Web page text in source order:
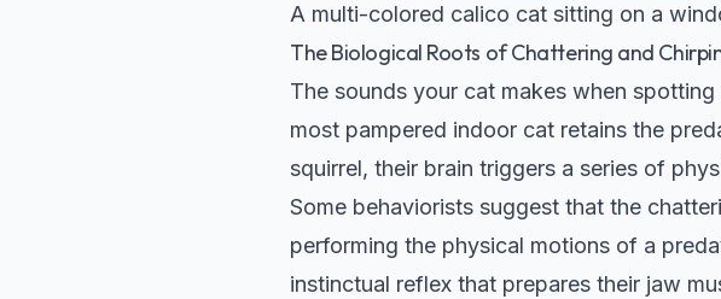
A multi-colored calico cat sitting on a
The Biological Roots of Chattering and
The sounds your cat makes when
most pampered indoor cat retains the
squirrel, their brain triggers a series of
Some behaviorists suggest that the
performing the physical motions of a
instinctual reflex that prepares their jaw